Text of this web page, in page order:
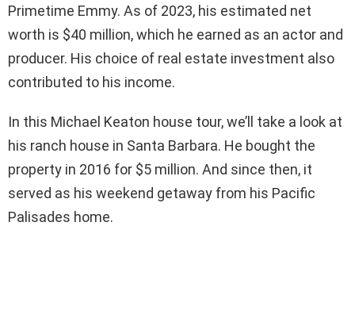
Primetime Emmy. As of 2023, his estimated net
worth is $40 million, which he earned as an actor and
producer. His choice of real estate investment also
contributed to his income.
In this Michael Keaton house tour, we’ll take a look at
his ranch house in Santa Barbara. He bought the
property in 2016 for $5 million. And since then, it
served as his weekend getaway from his Pacific
Palisades home.